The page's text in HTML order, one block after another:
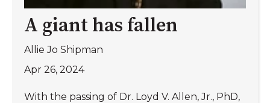
A giant has fallen
Allie Jo Shipman
Apr 26, 2024
With the passing of Dr. Loyd V. Allen, Jr., PhD,